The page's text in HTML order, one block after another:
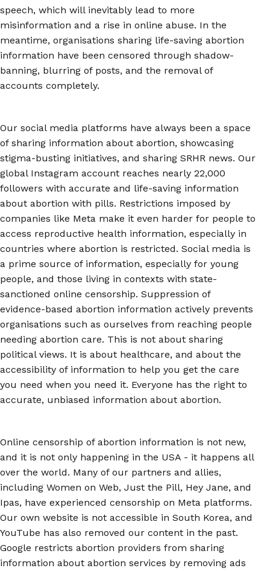
speech, which will inevitably lead to more
misinformation and a rise in online abuse. In the
meantime, organisations sharing life-saving abortion
information have been censored through shadow-
banning, blurring of posts, and the removal of
accounts completely.
Our social media platforms have always been a space
of sharing information about abortion, showcasing
stigma-busting initiatives, and sharing SRHR news. Our
global Instagram account reaches nearly 22,000
followers with accurate and life-saving information
about abortion with pills. Restrictions imposed by
companies like Meta make it even harder for people to
access reproductive health information, especially in
countries where abortion is restricted. Social media is
a prime source of information, especially for young
people, and those living in contexts with state-
sanctioned online censorship. Suppression of
evidence-based abortion information actively prevents
organisations such as ourselves from reaching people
needing abortion care. This is not about sharing
political views. It is about healthcare, and about the
accessibility of information to help you get the care
you need when you need it. Everyone has the right to
accurate, unbiased information about abortion.
Online censorship of abortion information is not new,
and it is not only happening in the USA - it happens all
over the world. Many of our partners and allies,
including Women on Web, Just the Pill, Hey Jane, and
Ipas, have experienced censorship on Meta platforms.
Our own website is not accessible in South Korea, and
YouTube has also removed our content in the past.
Google restricts abortion providers from sharing
information about abortion services by removing ads